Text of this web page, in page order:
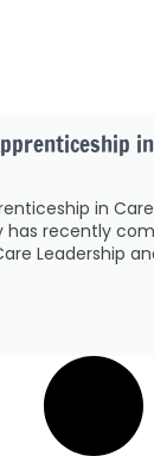
in
has recently
Leadership